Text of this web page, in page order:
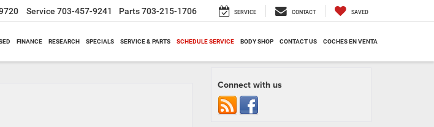
Service 703-457-9241 Parts703-215-1706 SERVICE CONTACT SAVED
FINANCE RESEARCH SPECIALS SERVICE & PARTS SCHEDULE SERVICE BODY SHOP CONTACT US COCHES EN VENTA
Connect with us